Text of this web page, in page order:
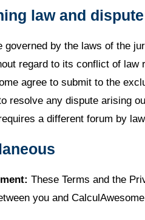
law and
governed by the laws of the
regard to its conflict of law
agree to submit to the
resolve any dispute arising
a different forum by
These Terms and the
you and